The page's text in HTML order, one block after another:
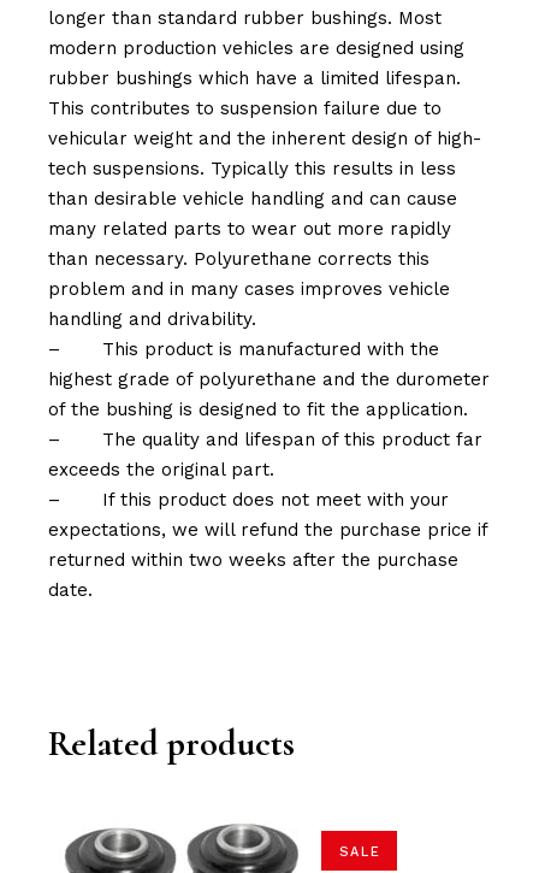
longer than standard rubber bushings. Most
modern production vehicles are designed using
rubber bushings which have a limited lifespan.
This contributes to suspension failure due to
vehicular weight and the inherent design of high-
tech suspensions. Typically this results in less
than desirable vehicle handling and can cause
many related parts to wear out more rapidly
than necessary. Polyurethane corrects this
problem and in many cases improves vehicle
handling and drivability.
–
This product is manufactured with the
highest grade of polyurethane and the durometer
of the bushing is designed to fit the application.
–
The quality and lifespan of this product far
exceeds the original part.
–
If this product does not meet with your
expectations, we will refund the purchase price if
returned within two weeks after the purchase
date.
Related products
SALE